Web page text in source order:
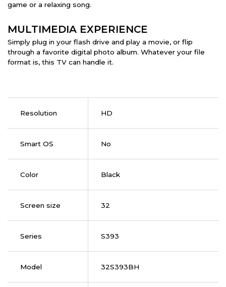
game or a relaxing song.
MULTIMEDIA EXPERIENCE
Simply plug in your flash drive and play a movie, or flip
through a favorite digital photo album. Whatever your file
format is, this TV can handle it.
Resolution HD
Smart OS No
Color Black
Screen size 32
Series S393
Model 32S393BH